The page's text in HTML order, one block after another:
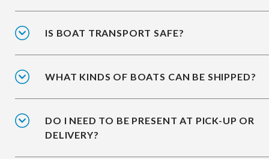
IS BOAT TRANSPORT SAFE?
WHAT KINDS OF BOATS CAN BE SHIPPED?
DO I NEED TO BE PRESENT AT PICK-UP OR
DELIVERY?